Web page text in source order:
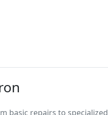
basic repairs to specialized